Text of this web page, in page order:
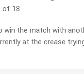
of 18.
win the match with
at the crease